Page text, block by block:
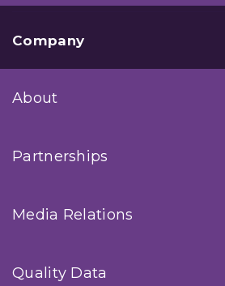
Company
About
Partnerships
Media Relations
Quality Data